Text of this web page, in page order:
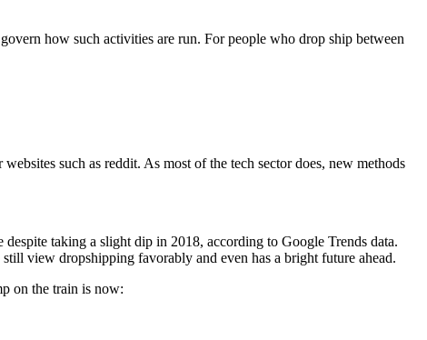
how such activities are run. For people who drop ship between
such as reddit. As most of the tech sector does, new methods
taking a slight dip in 2018, according to Google Trends data.
view dropshipping favorably and even has a bright future ahead.
on the train is now: